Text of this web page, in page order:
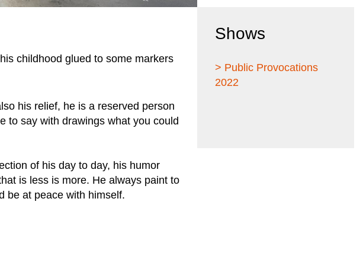
childhood glued to some markers
his relief, he is a reserved person
to say with drawings what you could
of his day to day, his humor
is less is more. He always paint to
be at peace with himself.
Shows
> Public Provocations
2022